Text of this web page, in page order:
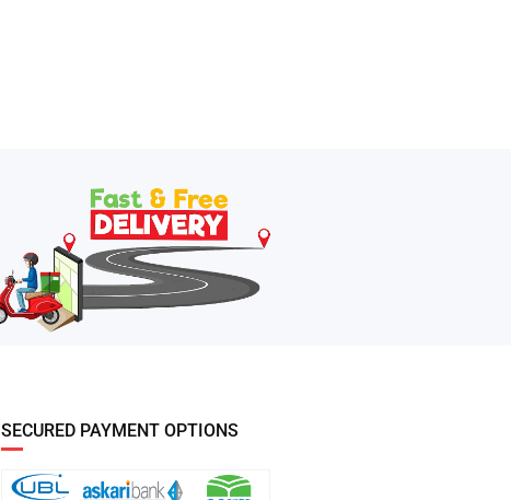
SECURED PAYMENT OPTIONS